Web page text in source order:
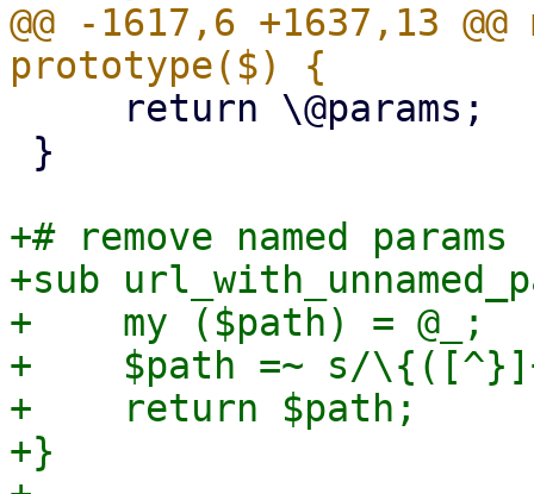
@@ -1617,6 +1637,13
+# remove named
+sub
+    my ($path) = @_;
+    $path =~ s/
+    return $path;
+}